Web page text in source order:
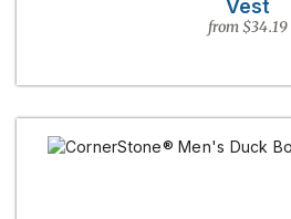
Vest
from $34.19